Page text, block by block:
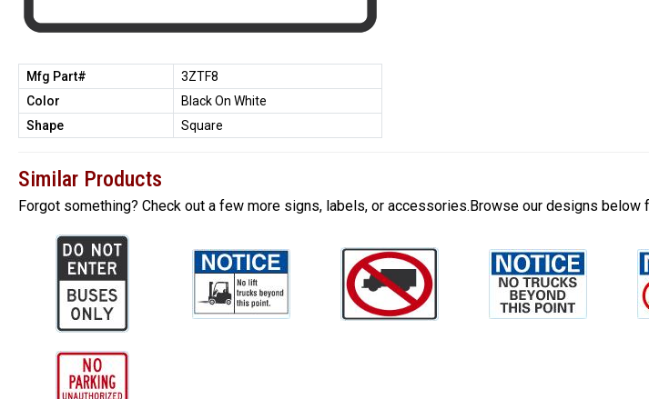
Mfg Part#
3ZTF8
Color
Black On White
Shape
Square
Similar Products
Forgot something? Check out a few more signs, labels, or accessories.Browse our designs